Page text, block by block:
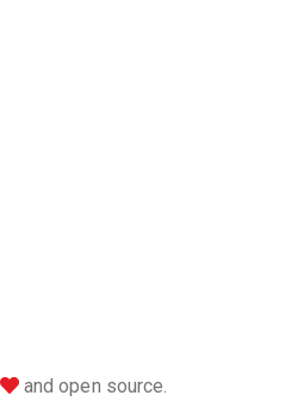
love
and open source.